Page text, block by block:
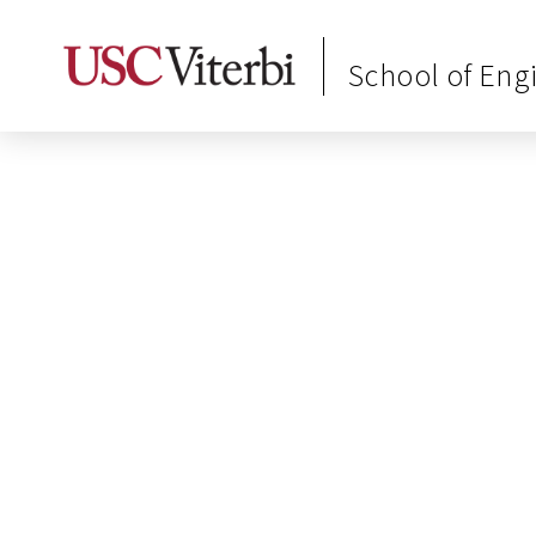
School of